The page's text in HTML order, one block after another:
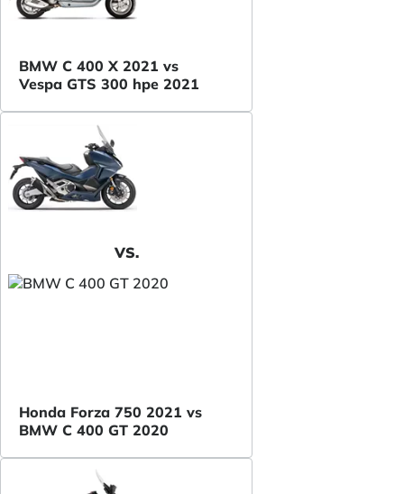
BMW C 400 X 2021 vs
Vespa GTS 300 hpe 2021
VS.
Honda Forza 750 2021 vs
BMW C 400 GT 2020